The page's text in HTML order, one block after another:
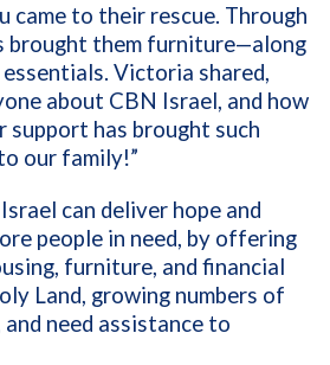
came to their rescue. Through
brought them furniture—along
Victoria shared,
about CBN Israel, and how
support has brought such
our family!”
can deliver hope and
people in need, by offering
furniture, and financial
Land, growing numbers of
need assistance to